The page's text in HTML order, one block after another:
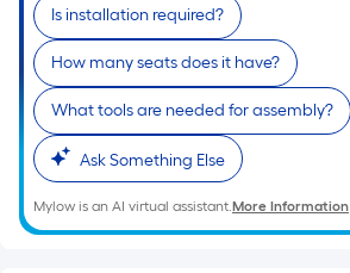
Is installation required?
How many seats does it have?
What tools are needed for assembly?
Ask Something Else
Mylow is an AI virtual assistant.More Information